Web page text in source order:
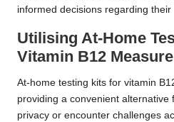
informed decisions regarding
Utilising At-Home
Vitamin B12
At-home testing kits for vitamin
providing a convenient alternative
privacy or encounter challenges